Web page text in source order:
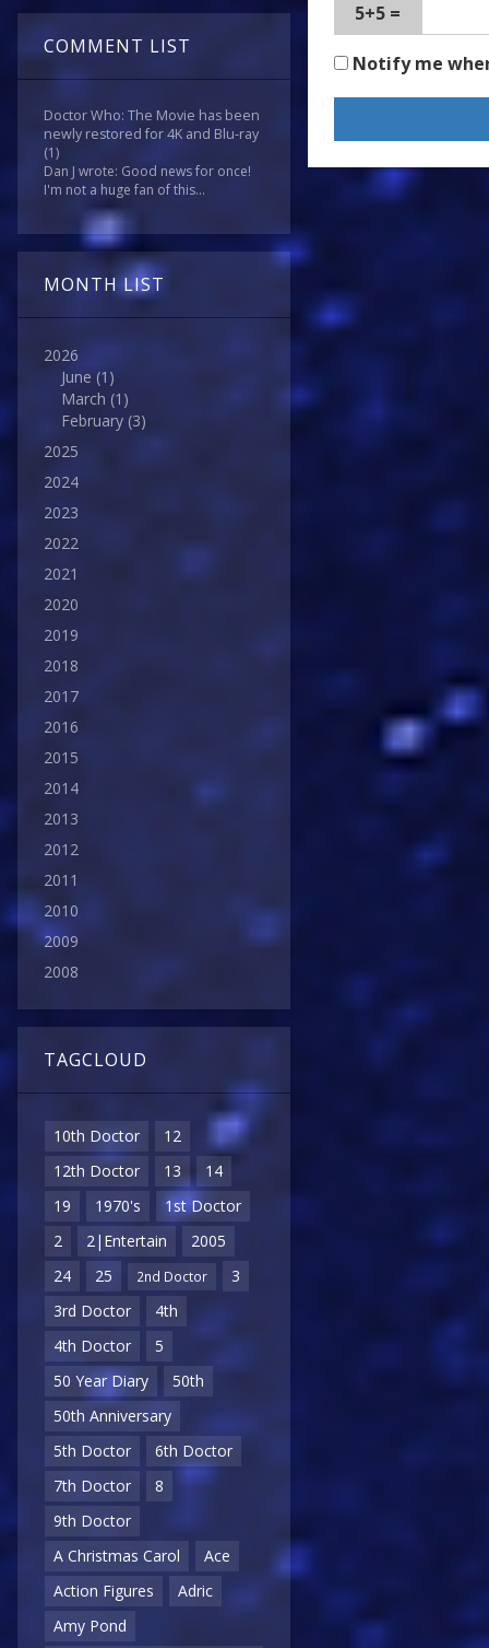
COMMENT LIST
Doctor Who: The Movie has been
newly restored for 4K and Blu-ray
(1)
Dan J wrote: Good news for once!
I'm not a huge fan of this...
MONTH LIST
2026
June (1)
March (1)
February (3)
2025
2024
2023
2022
2021
2020
2019
2018
2017
2016
2015
2014
2013
2012
2011
2010
2009
2008
TAGCLOUD
10th Doctor
12
12th Doctor
13
14
19
1970's
1st Doctor
2
2|Entertain
2005
24
25 2nd Doctor
3
3rd Doctor
4th
4th Doctor
5
50 Year Diary
50th
50th Anniversary
5th Doctor
6th Doctor
7th Doctor
8
9th Doctor
A Christmas Carol
Ace
Action Figures
Adric
Amy Pond
5+5 =
Notify me